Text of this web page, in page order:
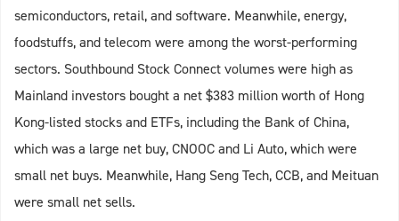
semiconductors, retail, and software. Meanwhile, energy,
foodstuffs, and telecom were among the worst-performing
sectors. Southbound Stock Connect volumes were high as
Mainland investors bought a net $383 million worth of Hong
Kong-listed stocks and ETFs, including the Bank of China,
which was a large net buy, CNOOC and Li Auto, which were
small net buys. Meanwhile, Hang Seng Tech, CCB, and Meituan
were small net sells.